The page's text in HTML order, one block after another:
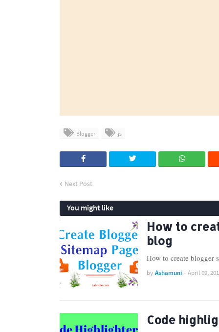
Blogger js
Next Post
You might like
How to
blog
How to create blogger
by Ashamuni - April 09,
Code